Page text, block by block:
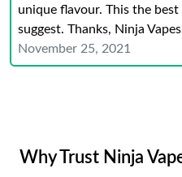
unique flavour. This the best
suggest. Thanks, Ninja
November 25, 2021
Why Trust Ninja